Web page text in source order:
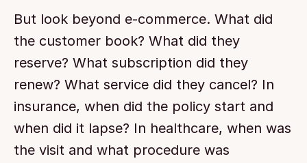
But look beyond e-commerce. What did
the customer book? What did they
reserve? What subscription did they
renew? What service did they cancel? In
insurance, when did the policy start and
when did it lapse? In healthcare, when was
the visit and what procedure was